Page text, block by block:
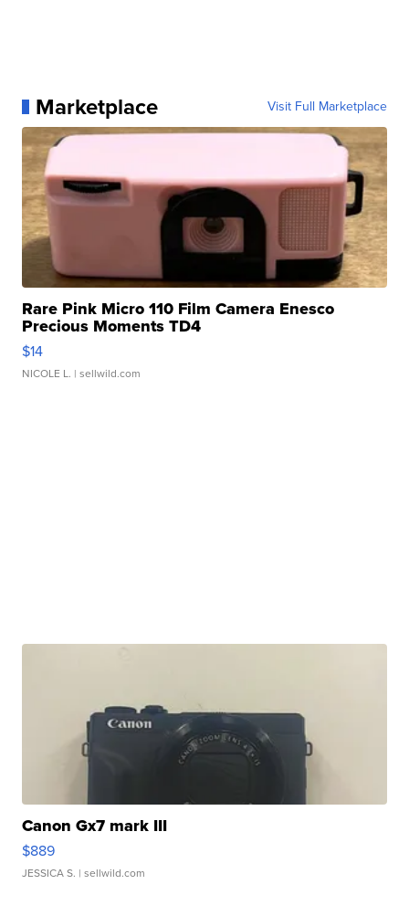
Marketplace Visit Full Marketplace
Rare Pink Micro 110 Film Camera Enesco
Precious Moments TD4
$14
NICOLE L. | sellwild.com
Canon Gx7 mark III
$889
JESSICA S. | sellwild.com